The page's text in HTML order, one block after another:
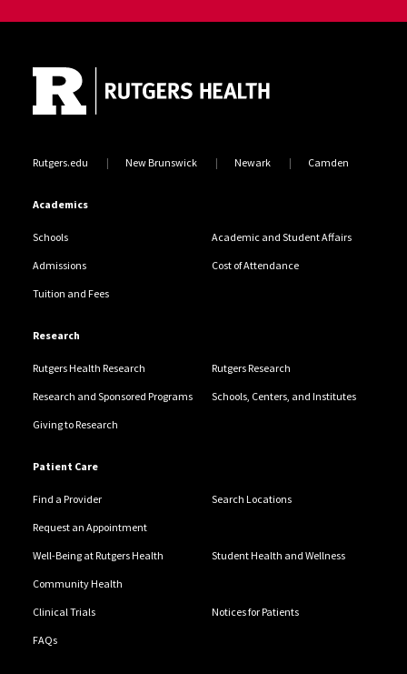
Rutgers.edu New Brunswick Newark Camden
Academics
Schools Academic and Student Affairs
Admissions Cost of Attendance
Tuition and Fees
Research
Rutgers Health Research Rutgers Research
Research and Sponsored Programs Schools, Centers, and Institutes
Giving to Research
Patient Care
Find a Provider Search Locations
Request an Appointment
Well-Being at Rutgers Health Student Health and Wellness
Community Health
Clinical Trials Notices for Patients
FAQs